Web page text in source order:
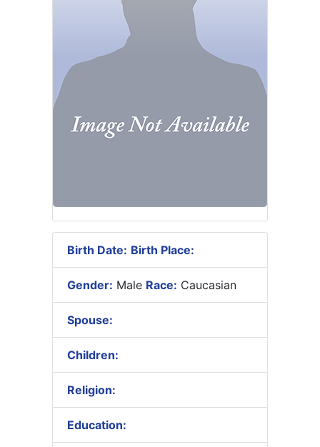
Birth Date: Birth Place:
Gender: Male Race: Caucasian
Spouse:
Children:
Religion:
Education: